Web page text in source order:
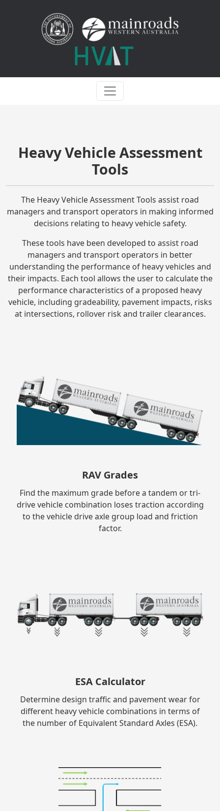
Heavy Vehicle Assessment
Tools
The Heavy Vehicle Assessment Tools assist road
managers and transport operators in making informed
decisions relating to heavy vehicle safety.
These tools have been developed to assist road
managers and transport operators in better
understanding the performance of heavy vehicles and
their impacts. Each tool allows the user to calculate the
performance characteristics of a proposed heavy
vehicle, including gradeability, pavement impacts, risks
at intersections, rollover risk and trailer clearances.
RAV Grades
Find the maximum grade before a tandem or tri-
drive vehicle combination loses traction according
to the vehicle drive axle group load and friction
factor.
ESA Calculator
Determine design traffic and pavement wear for
different heavy vehicle combinations in terms of
the number of Equivalent Standard Axles (ESA).